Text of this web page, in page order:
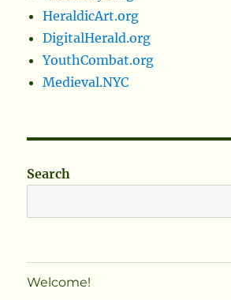
HeraldicArt.org
DigitalHerald.org
YouthCombat.org
Medieval.NYC
Search
Welcome!